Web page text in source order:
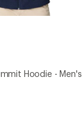
Hoodie - Men's